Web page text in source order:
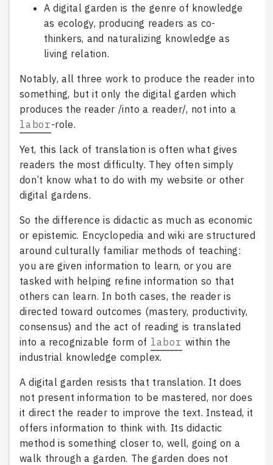
A digital garden is the genre of knowledge
as ecology, producing readers as co-
thinkers, and naturalizing knowledge as
living relation.
Notably, all three work to produce the reader into
something, but it only the digital garden which
produces the reader /into a reader/, not into a
labor-role.
Yet, this lack of translation is often what gives
readers the most difficulty. They often simply
don’t know what to do with my website or other
digital gardens.
So the difference is didactic as much as economic
or epistemic. Encyclopedia and wiki are structured
around culturally familiar methods of teaching:
you are given information to learn, or you are
tasked with helping refine information so that
others can learn. In both cases, the reader is
directed toward outcomes (mastery, productivity,
consensus) and the act of reading is translated
into a recognizable form of labor within the
industrial knowledge complex.
A digital garden resists that translation. It does
not present information to be mastered, nor does
it direct the reader to improve the text. Instead, it
offers information to think with. Its didactic
method is something closer to, well, going on a
walk through a garden. The garden does not